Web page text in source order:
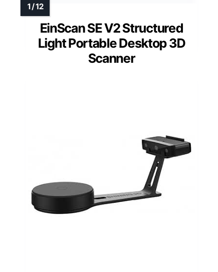
EinScan SE V2 Structured
Light Portable Desktop 3D
Scanner